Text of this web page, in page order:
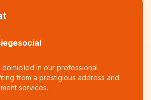
domiciled in our professional
from a prestigious address and
services.